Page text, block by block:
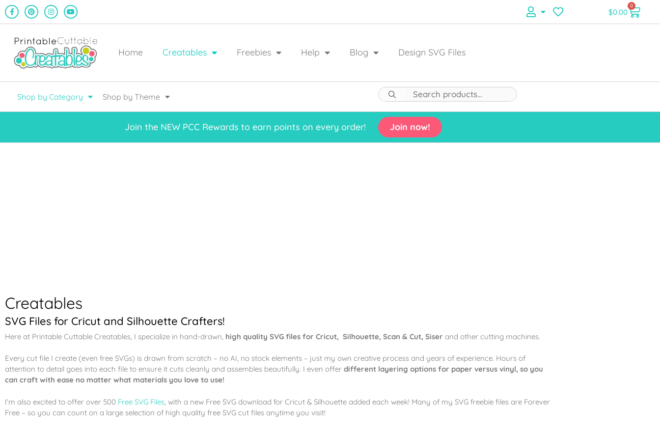
$0.00
0
Home Creatables Freebies Help Blog Design SVG Files
Shop by Category Shop by Theme
Join the NEW PCC Rewards to earn points on every order! Join now!
Creatables
SVG Files for Cricut and Silhouette Crafters!
Here at Printable Cuttable Creatables, I specialize in hand-drawn, high quality SVG files for Cricut, Silhouette, Scan & Cut, Siser and other cutting machines.
Every cut file I create (even free SVGs) is drawn from scratch – no AI, no stock elements – just my own creative process and years of experience. Hours of
attention to detail goes into each file to ensure it cuts cleanly and assembles beautifully. I even offer different layering options for paper versus vinyl, so you
can craft with ease no matter what materials you love to use!
I’m also excited to offer over 500 Free SVG Files, with a new Free SVG download for Cricut & Silhouette added each week! Many of my SVG freebie files are Forever
Free – so you can count on a large selection of high quality free SVG cut files anytime you visit!